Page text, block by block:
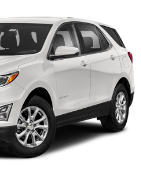
1
free phone calls
list in the system to place
using the touch-screen
system
capability, you can listen to files
or Bluetooth® digital media
apply. Seeonstar.com